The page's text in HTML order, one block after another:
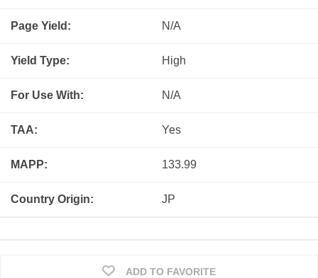
Page Yield: N/A
Yield Type: High
For Use With: N/A
TAA: Yes
MAPP: 133.99
Country Origin: JP
ADD TO FAVORITE